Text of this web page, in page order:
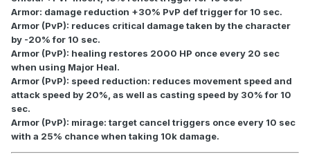
Armor: damage reduction +30% PvP def trigger for 10 sec.
Armor (PvP): reduces critical damage taken by the character
by -20% for 10 sec.
Armor (PvP): healing restores 2000 HP once every 20 sec
when using Major Heal.
Armor (PvP): speed reduction: reduces movement speed and
attack speed by 20%, as well as casting speed by 30% for 10
sec.
Armor (PvP): mirage: target cancel triggers once every 10 sec
with a 25% chance when taking 10k damage.